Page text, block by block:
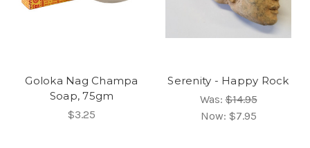
Goloka Nag Champa
Soap, 75gm
$3.25
Serenity - Happy Rock
Was:$14.95
Now: $7.95